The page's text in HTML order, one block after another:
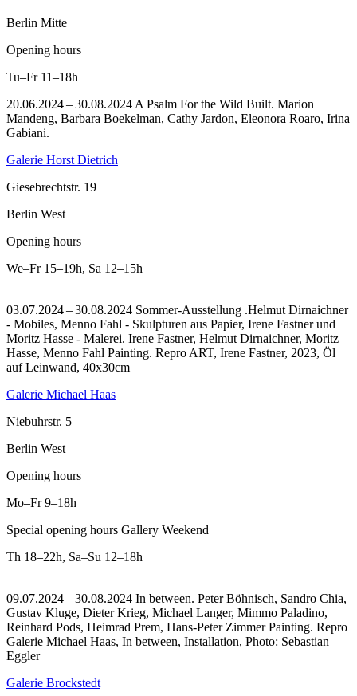
Berlin Mitte
Opening hours
Tu–Fr 11–18h
20.06.2024 – 30.08.2024 A Psalm For the Wild Built. Marion
Mandeng, Barbara Boekelman, Cathy Jardon, Eleonora Roaro, Irina
Gabiani.
Galerie Horst Dietrich
Giesebrechtstr. 19
Berlin West
Opening hours
We–Fr 15–19h, Sa 12–15h
03.07.2024 – 30.08.2024 Sommer-Ausstellung .Helmut Dirnaichner
- Mobiles, Menno Fahl - Skulpturen aus Papier, Irene Fastner und
Moritz Hasse - Malerei. Irene Fastner, Helmut Dirnaichner, Moritz
Hasse, Menno Fahl Painting. Repro ART, Irene Fastner, 2023, Öl
auf Leinwand, 40x30cm
Galerie Michael Haas
Niebuhrstr. 5
Berlin West
Opening hours
Mo–Fr9–18h
Special opening hours Gallery Weekend
Th 18–22h, Sa–Su 12–18h
09.07.2024 – 30.08.2024 In between. Peter Böhnisch, Sandro Chia,
Gustav Kluge, Dieter Krieg, Michael Langer, Mimmo Paladino,
Reinhard Pods, Heimrad Prem, Hans-Peter Zimmer Painting. Repro
Galerie Michael Haas, In between, Installation, Photo: Sebastian
Eggler
Galerie Brockstedt